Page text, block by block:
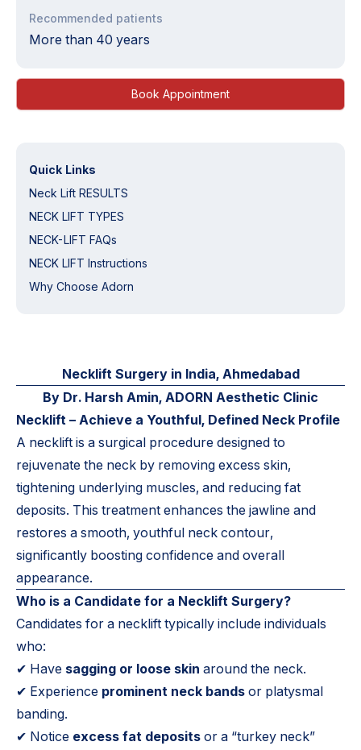
Recommended patients
More than 40 years
Book Appointment
Necklift Surgery in India, Ahmedabad
By Dr. Harsh Amin, ADORN Aesthetic Clinic
Necklift – Achieve a Youthful, Defined Neck Profile
A necklift is a surgical procedure designed to
rejuvenate the neck by removing excess skin,
tightening underlying muscles, and reducing fat
deposits. This treatment enhances the jawline and
restores a smooth, youthful neck contour,
significantly boosting confidence and overall
appearance.
Who is a Candidate for a Necklift Surgery?
Candidates for a necklift typically include individuals
who:
✔ Have sagging or loose skin around the neck.
✔ Experience prominent neck bands or platysmal
banding.
✔ Notice excess fat deposits or a “turkey neck”
Quick Links
Neck Lift RESULTS
NECK LIFT TYPES
NECK-LIFT FAQs
NECK LIFT Instructions
Why Choose Adorn